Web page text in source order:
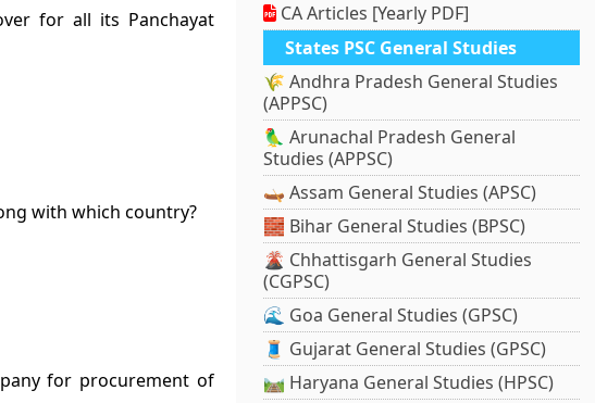
for all its Panchayat
with which country?
for procurement of
CA Articles [Yearly PDF]
States PSC General Studies
🌾 Andhra Pradesh General Studies
(APPSC)
🦜 Arunachal Pradesh General
Studies (APPSC)
🛶 Assam General Studies (APSC)
🧱 Bihar General Studies (BPSC)
🌋 Chhattisgarh General Studies
(CGPSC)
🌊 Goa General Studies (GPSC)
🧵 Gujarat General Studies (GPSC)
🛤️ Haryana General Studies (HPSC)